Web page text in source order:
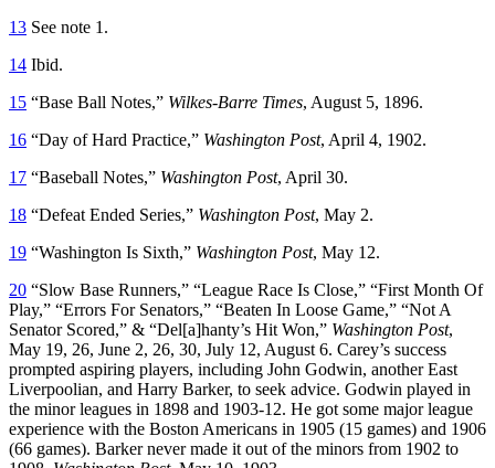
13 See note 1.
14 Ibid.
15 “Base Ball Notes,” Wilkes-Barre Times, August 5, 1896.
16 “Day of Hard Practice,” Washington Post, April 4, 1902.
17 “Baseball Notes,” Washington Post, April 30.
18 “Defeat Ended Series,” Washington Post, May 2.
19 “Washington Is Sixth,” Washington Post, May 12.
20 “Slow Base Runners,” “League Race Is Close,” “First Month Of
Play,” “Errors For Senators,” “Beaten In Loose Game,” “Not A
Senator Scored,” & “Del[a]hanty’s Hit Won,” Washington Post,
May 19, 26, June 2, 26, 30, July 12, August 6. Carey’s success
prompted aspiring players, including John Godwin, another East
Liverpoolian, and Harry Barker, to seek advice. Godwin played in
the minor leagues in 1898 and 1903-12. He got some major league
experience with the Boston Americans in 1905 (15 games) and 1906
(66 games). Barker never made it out of the minors from 1902 to